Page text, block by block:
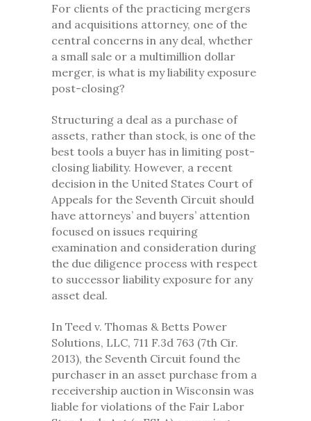
For clients of the practicing mergers
and acquisitions attorney, one of the
central concerns in any deal, whether
a small sale or a multimillion dollar
merger, is what is my liability exposure
post-closing?
Structuring a deal as a purchase of
assets, rather than stock, is one of the
best tools a buyer has in limiting post-
closing liability. However, a recent
decision in the United States Court of
Appeals for the Seventh Circuit should
have attorneys’ and buyers’ attention
focused on issues requiring
examination and consideration during
the due diligence process with respect
to successor liability exposure for any
asset deal.
In Teed v. Thomas & Betts Power
Solutions, LLC, 711 F.3d 763 (7th Cir.
2013), the Seventh Circuit found the
purchaser in an asset purchase from a
receivership auction in Wisconsin was
liable for violations of the Fair Labor